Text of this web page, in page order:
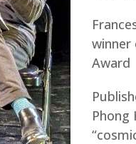
winner
Award
Phong